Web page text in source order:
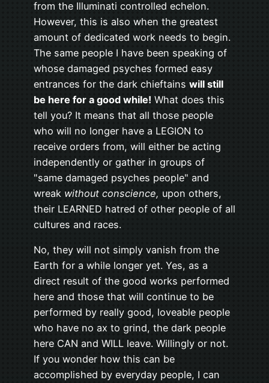
from the Illuminati controlled echelon.
However, this is also when the greatest
amount of dedicated work needs to begin.
The same people I have been speaking of
whose damaged psyches formed easy
entrances for the dark chieftains will still
be here for a good while! What does this
tell you? It means that all those people
who will no longer have a LEGION to
receive orders from, will either be acting
independently or gather in groups of
"same damaged psyches people" and
wreak without conscience, upon others,
their LEARNED hatred of other people of all
cultures and races.
No, they will not simply vanish from the
Earth for a while longer yet. Yes, as a
direct result of the good works performed
here and those that will continue to be
performed by really good, loveable people
who have no ax to grind, the dark people
here CAN and WILL leave. Willingly or not.
If you wonder how this can be
accomplished by everyday people, I can